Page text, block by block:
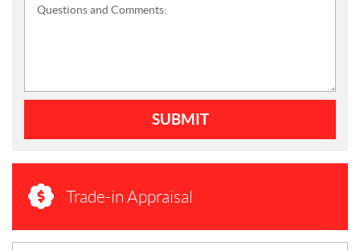
Questions and Comments:
SUBMIT
Trade-in Appraisal